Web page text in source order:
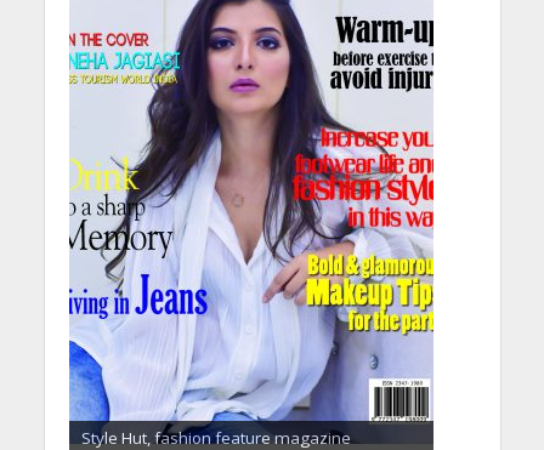
Style Hut, fashion feature magazine